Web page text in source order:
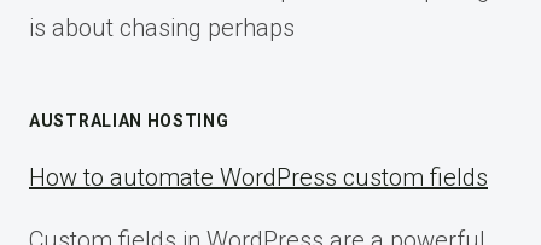
is about chasing perhaps
AUSTRALIAN HOSTING
How to automate WordPress custom fields